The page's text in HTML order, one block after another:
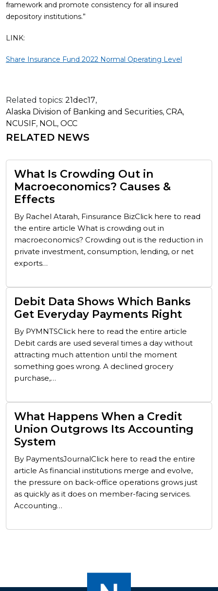
framework and promote consistency for all insured
depository institutions.”
LINK:
Share Insurance Fund 2022 Normal Operating Level
Related topics: 21dec17,
Alaska Division of Banking and Securities, CRA,
NCUSIF, NOL, OCC
RELATED NEWS
What Is Crowding Out in
Macroeconomics? Causes &
Effects
By Rachel Atarah, Finsurance BizClick here to read
the entire article What is crowding out in
macroeconomics? Crowding out is the reduction in
private investment, consumption, lending, or net
exports…
Debit Data Shows Which Banks
Get Everyday Payments Right
By PYMNTSClick here to read the entire article
Debit cards are used several times a day without
attracting much attention until the moment
something goes wrong. A declined grocery
purchase,…
What Happens When a Credit
Union Outgrows Its Accounting
System
By PaymentsJournalClick here to read the entire
article As financial institutions merge and evolve,
the pressure on back-office operations grows just
as quickly as it does on member-facing services.
Accounting…